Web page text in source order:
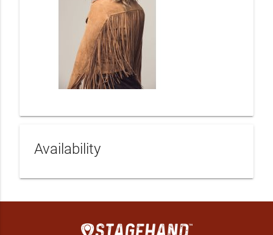
Availability